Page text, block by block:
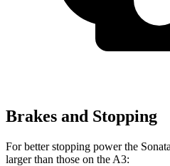
Brakes and Stopping
For better stopping power the
larger than those on the A3: